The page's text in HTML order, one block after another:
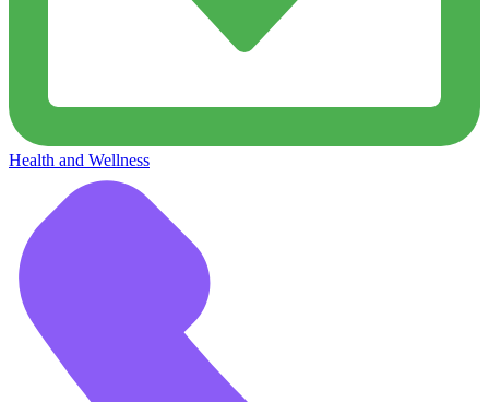
Health and Wellness